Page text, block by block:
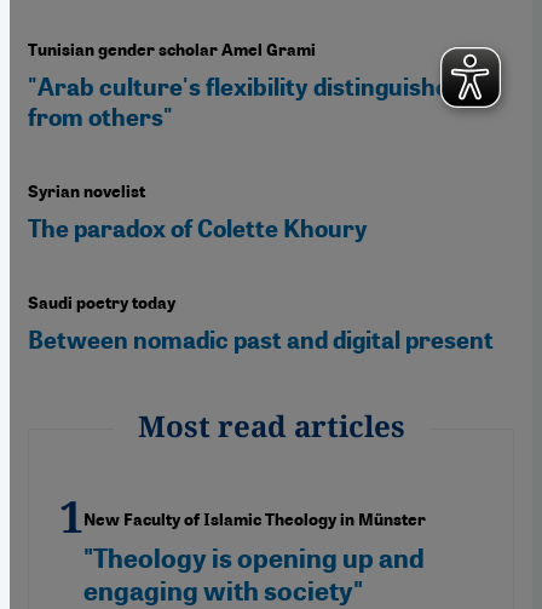
Tunisian gender scholar Amel Grami
"Arab culture's flexibility distinguishes it
from others"
Syrian novelist
The paradox of Colette Khoury
Saudi poetry today
Between nomadic past and digital present
Most read articles
New Faculty of Islamic Theology in Münster
"Theology is opening up and
engaging with society"